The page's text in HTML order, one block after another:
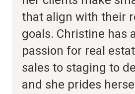
that align with their
goals. Christine has
passion for real
sales to staging to
and she prides